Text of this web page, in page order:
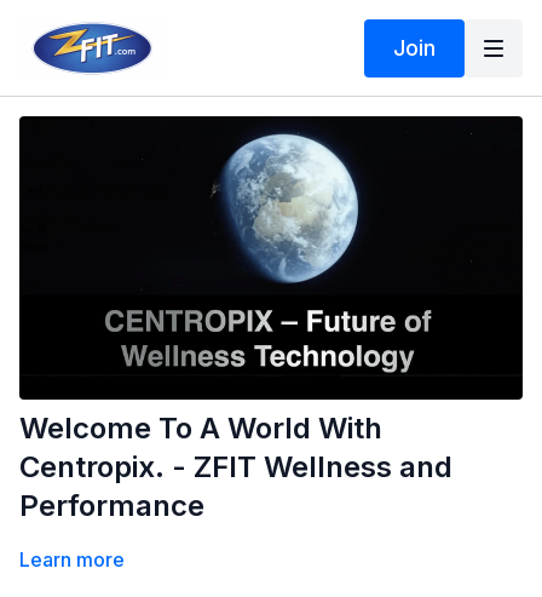
Join
Welcome To A World With
Centropix. - ZFIT Wellness and
Performance
Learn more